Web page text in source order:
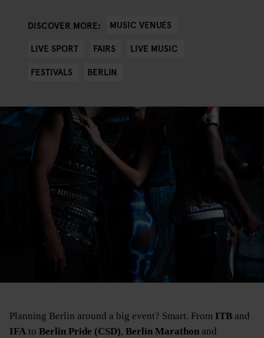
DISCOVER MORE:
MUSIC VENUES
LIVE SPORT
FAIRS
LIVE MUSIC
FESTIVALS
BERLIN
Planning Berlin around a big event? Smart. From ITB and
IFA to Berlin Pride (CSD), Berlin Marathon and